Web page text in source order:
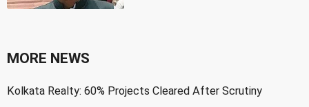
MORE NEWS
Kolkata Realty: 60% Projects Cleared After Scrutiny